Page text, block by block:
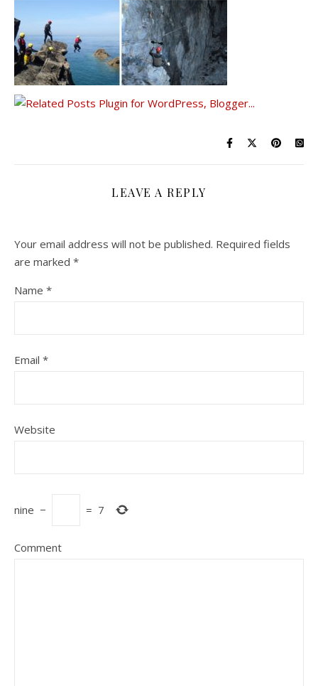
LEAVE A REPLY
Your email address will not be published. Required fields
are marked *
Name *
Email *
Website
nine − = 7
Comment